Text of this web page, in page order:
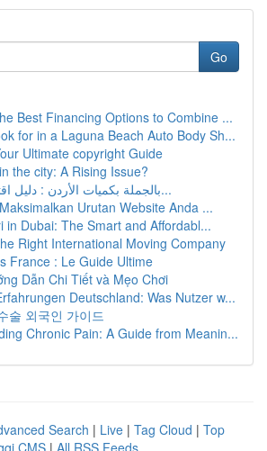
Go
Best Financing Options to Combine ...
for in a Laguna Beach Auto Body Sh...
Ultimate copyright Guide
the city: A Rising Issue?
Red Bull بالجملة بكميات الأردن : دليل اقتنا...
Urutan Website Anda ...
in Dubai: The Smart and Affordabl...
Right International Moving Company
France : Le Guide Ultime
Dẫn Chi Tiết và Mẹo Chơi
Deutschland: Was Nutzer w...
술 외국인 가이드
Chronic Pain: A Guide from Meanin...
Search | Live | Tag Cloud | Top
CMS | All RSS Feeds